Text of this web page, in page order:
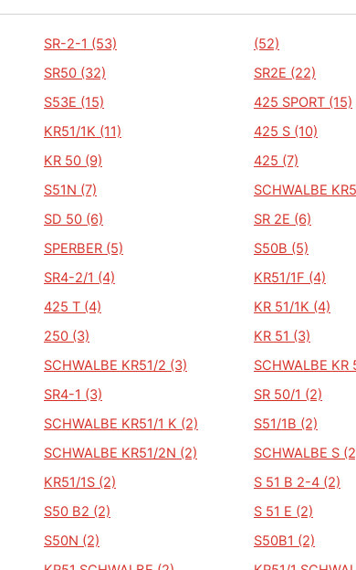
SR-2-1 (53) (52)
SR50 (32) SR2E (22)
S53E (15) 425 SPORT (15)
KR51/1K (11) 425 S (10)
KR 50 (9) 425 (7)
S51N (7) SCHWALBE
SD 50 (6) SR 2E (6)
SPERBER (5) S50B (5)
SR4-2/1 (4) KR51/1F (4)
425 T (4) KR 51/1K (4)
250 (3) KR 51 (3)
SCHWALBE KR51/2 (3) SCHWALBE KR
SR4-1 (3) SR 50/1 (2)
SCHWALBE KR51/1 K (2) S51/1B (2)
SCHWALBE KR51/2N (2) SCHWALBE S
KR51/1S (2) S 51 B 2-4 (2)
S50 B2 (2) S 51 E (2)
S50N (2) S50B1 (2)